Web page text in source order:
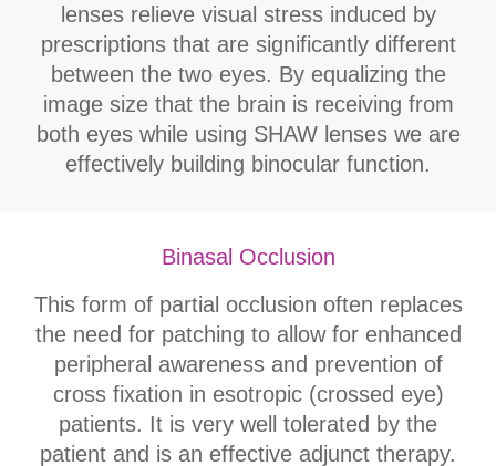
lenses relieve visual stress induced by
prescriptions that are significantly different
between the two eyes. By equalizing the
image size that the brain is receiving from
both eyes while using SHAW lenses we are
effectively building binocular function.
Binasal Occlusion
This form of partial occlusion often replaces
the need for patching to allow for enhanced
peripheral awareness and prevention of
cross fixation in esotropic (crossed eye)
patients. It is very well tolerated by the
patient and is an effective adjunct therapy.